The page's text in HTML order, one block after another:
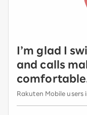
I’m glad I
and calls
comfortable.
Rakuten Mobile users